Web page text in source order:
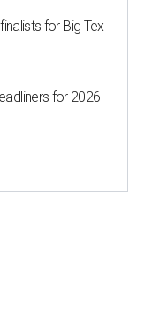
for Big Tex
for 2026